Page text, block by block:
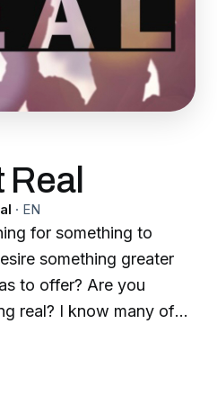
· EN
for something to
something greater
to offer? Are you
real? I know many of
looking for in money,
achievements and
are only temporary. They